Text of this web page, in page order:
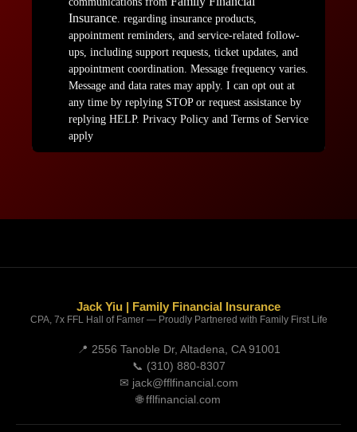
Jack Yiu | Family Financial Insurance
CPA, 7x FFL Hall of Famer — Proudly Partnered with Family First Life
📍 2556 Tanoble Dr, Altadena, CA 91001
📞 (310) 880-8307
✉ jack@fflfinancial.com
🌐fflfinancial.com